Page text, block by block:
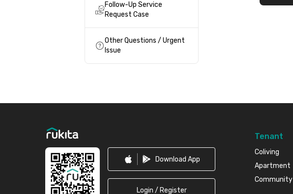
Follow-Up Service
Request Case
Other Questions / Urgent
Issue
Download App
Login / Register
Tenant
Coliving
Apartment
Community